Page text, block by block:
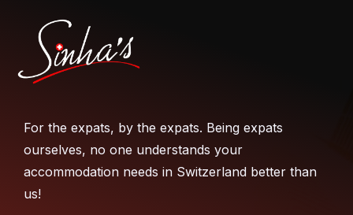
For the expats, by the expats. Being expats
ourselves, no one understands your
accommodation needs in Switzerland better than
us!